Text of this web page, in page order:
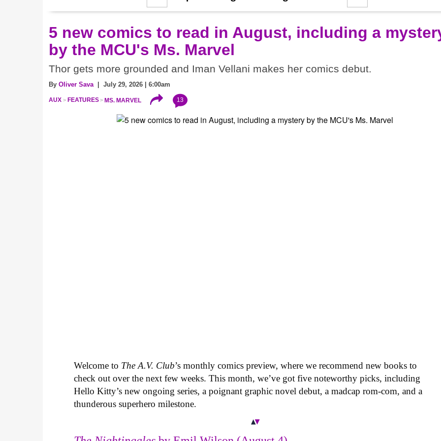
5 new comics to read in August, including a
by the MCU's Ms. Marvel
Thor gets more grounded and Iman Vellani makes her comics debut.
By Oliver Sava| July 29, 2026 | 6:00am
AUX FEATURES MS. MARVEL 13
Welcome to The A.V. Club’s monthly comics preview, where we recommend new books to
check out over the next few weeks. This month, we’ve got five noteworthy picks, including
Hello Kitty’s new ongoing series, a poignant graphic novel debut, a madcap rom-com, and a
thunderous superhero milestone.